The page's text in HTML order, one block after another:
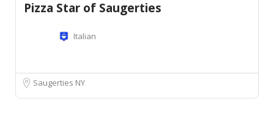
Pizza Star of Saugerties
Italian
Saugerties NY